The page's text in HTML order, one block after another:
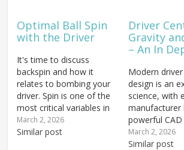
Optimal Ball Spin
with the Driver
It's time to discuss
backspin and how it
relates to bombing your
driver. Spin is one of the
most critical variables in
getting a properly fit
driver and extracting
March 2, 2026
Similar post
Driver
Gravity
– An In
Modern
design is an
science, with
manufacturer
powerful
to engineer
down to the
March 2, 2026
Similar post